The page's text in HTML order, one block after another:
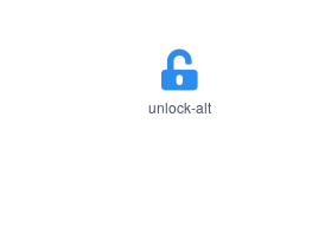
unlock-alt